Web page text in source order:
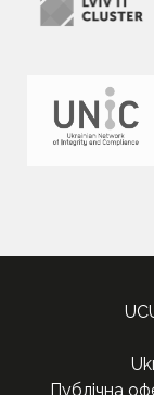
Публічна